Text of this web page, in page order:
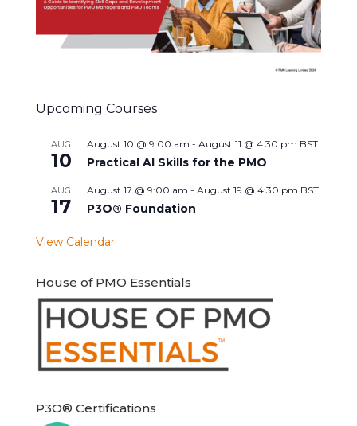
Upcoming Courses
AUG
10
August 10 @ 9:00 am - August 11 @ 4:30 pm BST
Practical AI Skills for the PMO
AUG
17
August 17 @ 9:00 am - August 19 @ 4:30 pm BST
P3O® Foundation
View Calendar
House of PMO Essentials
P3O® Certifications